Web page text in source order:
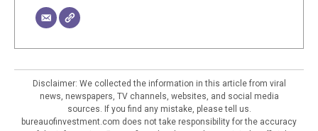
Disclaimer: We collected the information in this article from viral
news, newspapers, TV channels, websites, and social media
sources. If you find any mistake, please tell us.
bureauofinvestment.com does not take responsibility for the accuracy